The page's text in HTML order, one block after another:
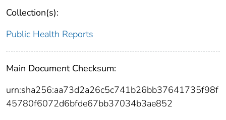
Collection(s):
Public Health Reports
Main Document Checksum:
urn:sha256:aa73d2a26c5c741b26bb37641735f98f
45780f6072d6bfde67bb37034b3ae852